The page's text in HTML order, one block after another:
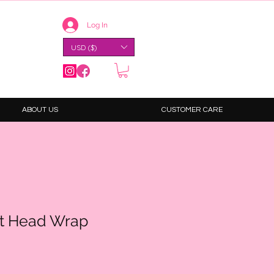
Log In
USD ($)
ABOUT US CUSTOMER CARE
Head Wrap